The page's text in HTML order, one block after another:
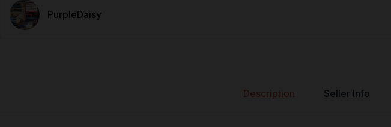
PurpleDaisy
Description Seller Info